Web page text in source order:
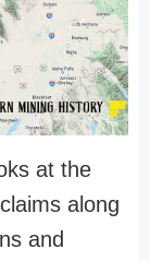
at the
along
and